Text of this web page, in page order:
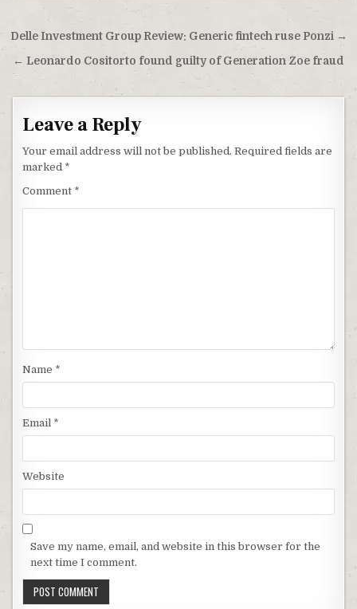
Post
navigation
Delle Investment Group Review: Generic fintech ruse Ponzi →
← Leonardo Cositorto found guilty of Generation Zoe fraud
Leave a Reply
Your email address will not be published. Required fields are
marked *
Comment *
Name *
Email *
Website
Save my name, email, and website in this browser for the
next time I comment.